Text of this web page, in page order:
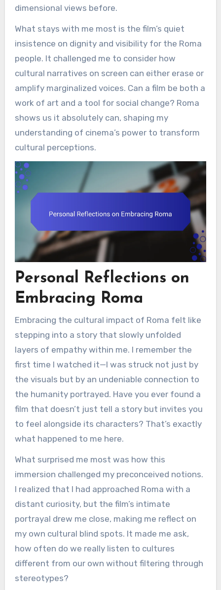
dimensional views before.
What stays with me most is the film’s quiet
insistence on dignity and visibility for the Roma
people. It challenged me to consider how
cultural narratives on screen can either erase or
amplify marginalized voices. Can a film be both a
work of art and a tool for social change? Roma
shows us it absolutely can, shaping my
understanding of cinema’s power to transform
cultural perceptions.
Personal Reflections on
Embracing Roma
Embracing the cultural impact of Roma felt like
stepping into a story that slowly unfolded
layers of empathy within me. I remember the
first time I watched it—I was struck not just by
the visuals but by an undeniable connection to
the humanity portrayed. Have you ever found a
film that doesn’t just tell a story but invites you
to feel alongside its characters? That’s exactly
what happened to me here.
What surprised me most was how this
immersion challenged my preconceived notions.
I realized that I had approached Roma with a
distant curiosity, but the film’s intimate
portrayal drew me close, making me reflect on
my own cultural blind spots. It made me ask,
how often do we really listen to cultures
different from our own without filtering through
stereotypes?